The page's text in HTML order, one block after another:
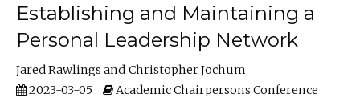
Establishing and Maintaining a
Personal Leadership Network
Jared Rawlings
Christopher Jochum
2023-03-05
Academic Chairpersons Conference